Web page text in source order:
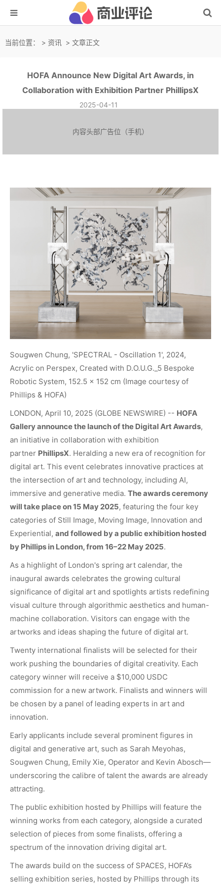
当前位置： > 资讯 > 文章正文
HOFA Announce New Digital Art Awards, in
Collaboration with Exhibition Partner PhillipsX
2025-04-11
内容头部广告位（手机）
Sougwen Chung, 'SPECTRAL - Oscillation 1', 2024,
Acrylic on Perspex, Created with D.O.U.G._5 Bespoke
Robotic System, 152.5 x 152 cm (Image courtesy of
Phillips & HOFA)
LONDON, April 10, 2025 (GLOBE NEWSWIRE) -- HOFA
Galleryannounce the launch of the Digital Art Awards,
an initiative in collaboration with exhibition
partner PhillipsX. Heralding a new era of recognition for
digital art. This event celebrates innovative practices at
the intersection of art and technology, including AI,
immersive and generative media. The awards ceremony
will take place on 15 May 2025, featuring the four key
categories of Still Image, Moving Image, Innovation and
Experiential, and followed by a public exhibition hosted
by Phillips in London, from 16–22 May 2025.
As a highlight of London's spring art calendar, the
inaugural awards celebrates the growing cultural
significance of digital art and spotlights artists redefining
visual culture through algorithmic aesthetics and human-
machine collaboration. Visitors can engage with the
artworks and ideas shaping the future of digital art.
Twenty international finalists will be selected for their
work pushing the boundaries of digital creativity. Each
category winner will receive a $10,000 USDC
commission for a new artwork. Finalists and winners will
be chosen by a panel of leading experts in art and
innovation.
Early applicants include several prominent figures in
digital and generative art, such as Sarah Meyohas,
Sougwen Chung, Emily Xie, Operator and Kevin Abosch—
underscoring the calibre of talent the awards are already
attracting.
The public exhibition hosted by Phillips will feature the
winning works from each category, alongside a curated
selection of pieces from some finalists, offering a
spectrum of the innovation driving digital art.
The awards build on the success of SPACES, HOFA’s
selling exhibition series, hosted by Phillips through its